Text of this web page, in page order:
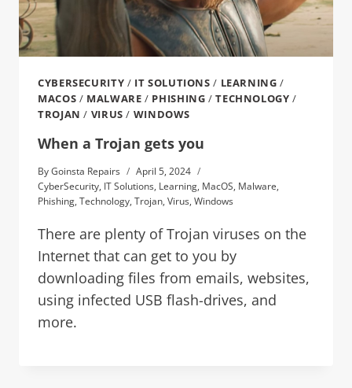
CYBERSECURITY / IT SOLUTIONS / LEARNING /
MACOS / MALWARE / PHISHING /TECHNOLOGY /
TROJAN / VIRUS / WINDOWS
When a Trojan gets you
ByGoinsta Repairs
April 5, 2024
CyberSecurity, IT Solutions, Learning, MacOS, Malware,
Phishing, Technology, Trojan, Virus, Windows
There are plenty of Trojan viruses on the
Internet that can get to you by
downloading files from emails, websites,
using infected USB flash-drives, and
more.